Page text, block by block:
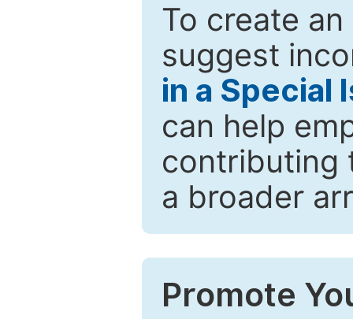
To create
suggest
in a Special
can help
contributing
a broader
Promote